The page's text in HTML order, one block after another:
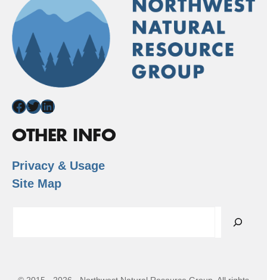
Facebook
Twitter
LinkedIn
OTHER INFO
Privacy & Usage
Site Map